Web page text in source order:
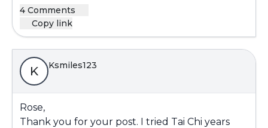
4 Comments
Copy link
K Ksmiles123
Rose,
Thank you for your post. I tried Tai Chi years